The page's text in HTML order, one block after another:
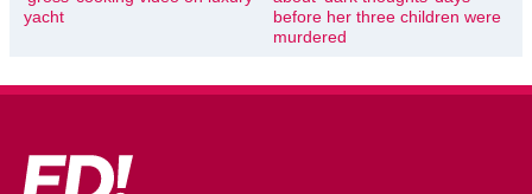
yacht
before her three children were
murdered